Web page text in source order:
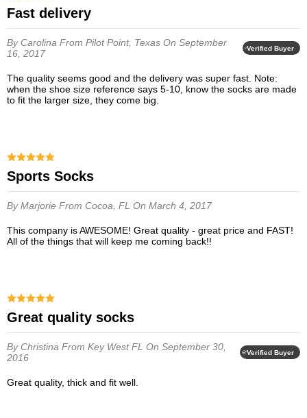
Fast delivery
By Carolina From Pilot Point, Texas On September
16, 2017
Verified Buyer
The quality seems good and the delivery was super fast. Note:
when the shoe size reference says 5-10, know the socks are made
to fit the larger size, they come big.
Sports Socks
By Marjorie From Cocoa, FL On March 4, 2017
This company is AWESOME! Great quality - great price and FAST!
All of the things that will keep me coming back!!
Great quality socks
By Christina From Key West FL On September 30,
2016
Verified Buyer
Great quality, thick and fit well.